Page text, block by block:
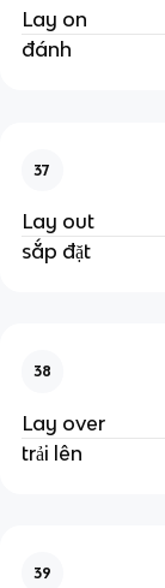
Lay on
đánh
37
Lay out
sắp đặt
38
Lay over
trải lên
39